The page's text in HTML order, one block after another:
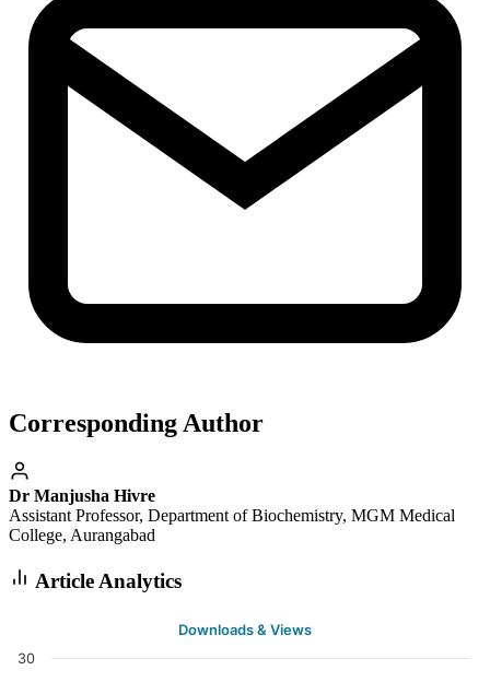
Corresponding Author
Dr Manjusha Hivre
Assistant Professor, Department of Biochemistry, MGM Medical
College, Aurangabad
Article Analytics
Downloads & Views
30